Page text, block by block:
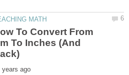
To Convert From
To Inches (And